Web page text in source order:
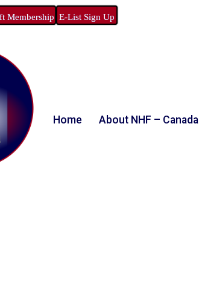
Membership E-List Sign Up
Home About NHF – Canada